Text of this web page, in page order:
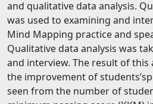
and qualitative data analysis.
was used to examining and
Mind Mapping practice and
Qualitative data analysis was
and interview. The result of this
the improvement of
seen from the number of